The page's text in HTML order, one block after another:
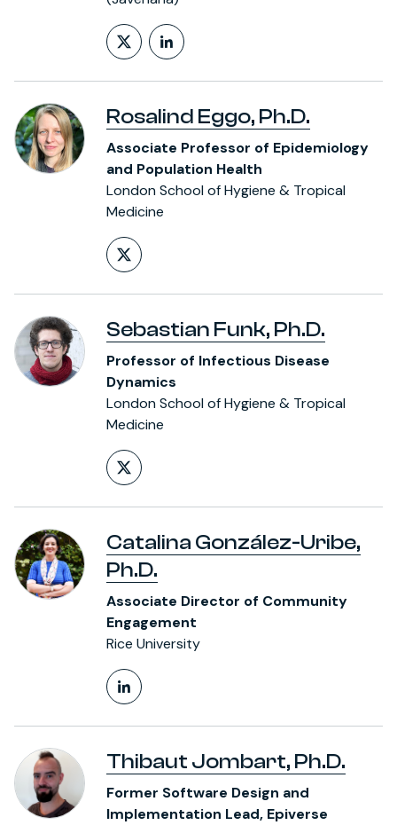
Follow on X (formerly
LinkedIn Profile
Rosalind Eggo, Ph.D.
Associate Professor of Epidemiology
and Population Health
London School of Hygiene & Tropical
Medicine
Follow on X (formerly
Sebastian Funk, Ph.D.
Professor of Infectious Disease
Dynamics
London School of Hygiene & Tropical
Medicine
Follow on X (formerly
Catalina González-Uribe,
Ph.D.
Associate Director of Community
Engagement
Rice University
LinkedIn Profile
Thibaut Jombart, Ph.D.
Former Software Design and
Implementation Lead, Epiverse